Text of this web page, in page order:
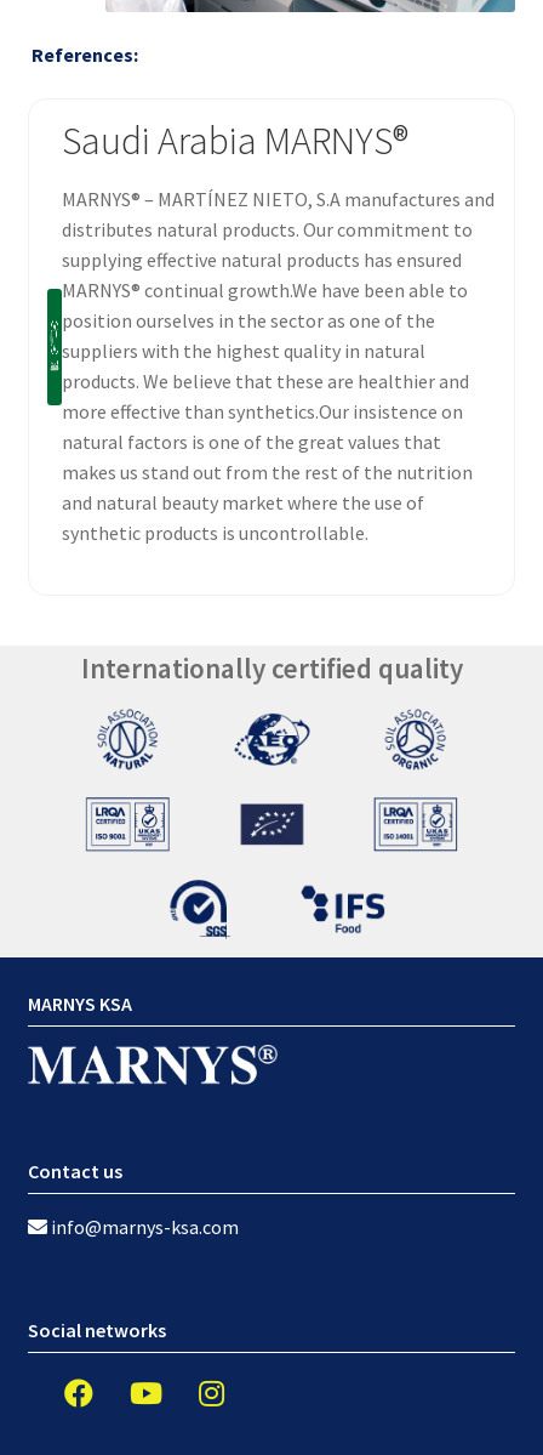
References:
Saudi Arabia MARNYS®
MARNYS® – MARTÍNEZ NIETO, S.A manufactures and
distributes natural products. Our commitment to
supplying effective natural products has ensured
MARNYS® continual growth.We have been able to
position ourselves in the sector as one of the
suppliers with the highest quality in natural
products. We believe that these are healthier and
more effective than synthetics.Our insistence on
natural factors is one of the great values that
makes us stand out from the rest of the nutrition
and natural beauty market where the use of
synthetic products is uncontrollable.
Internationally certified quality
MARNYS KSA
Contact us
info@marnys-ksa.com
Social networks